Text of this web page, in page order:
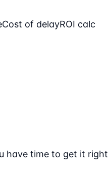
Cost of delayROI calc
have time to get it right